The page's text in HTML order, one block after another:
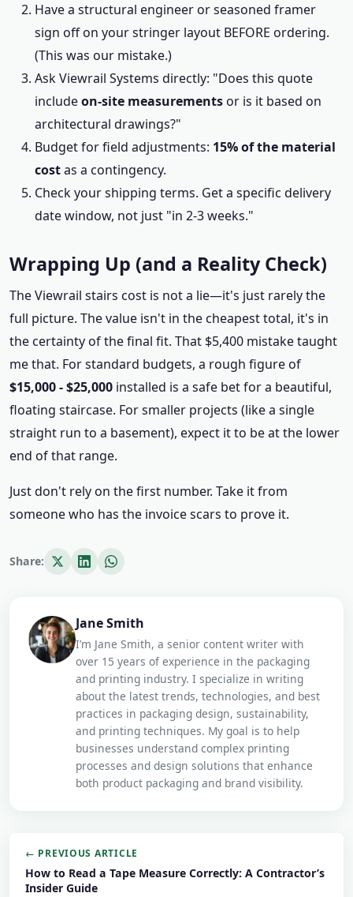
Have a structural engineer or seasoned framer
sign off on your stringer layout BEFORE ordering.
(This was our mistake.)
Ask Viewrail Systems directly: "Does this quote
includeon-site measurementsor is it based on
architectural drawings?"
Budget for field adjustments: 15% of the material
costas a contingency.
Check your shipping terms. Get a specific delivery
date window, not just "in 2-3 weeks."
Wrapping Up (and a Reality Check)
The Viewrail stairs cost is not a lie—it's just rarely the
full picture. The value isn't in the cheapest total, it's in
the certainty of the final fit. That $5,400 mistake taught
me that. For standard budgets, a rough figure of
$15,000 - $25,000 installed is a safe bet for a beautiful,
floating staircase. For smaller projects (like a single
straight run to a basement), expect it to be at the lower
end of that range.
Just don't rely on the first number. Take it from
someone who has the invoice scars to prove it.
Share:
Jane Smith
I’m Jane Smith, a senior content writer with
over 15 years of experience in the packaging
and printing industry. I specialize in writing
about the latest trends, technologies, and best
practices in packaging design, sustainability,
and printing techniques. My goal is to help
businesses understand complex printing
processes and design solutions that enhance
both product packaging and brand visibility.
← PREVIOUS ARTICLE
How to Read a Tape Measure Correctly: A Contractor’s
Insider Guide